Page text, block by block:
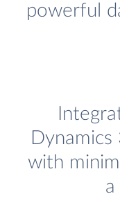
powerful
with
a